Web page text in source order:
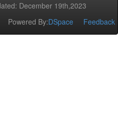
December 19th,2023
Powered By:DSpace Feedback